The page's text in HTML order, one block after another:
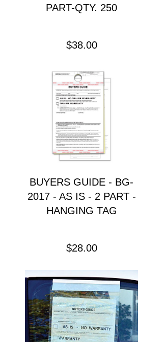
PART-QTY. 250
$38.00Precio
BUYERS GUIDE - BG-
2017 - AS IS - 2 PART -
HANGING TAG
$28.00Precio